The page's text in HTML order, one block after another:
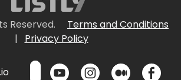
Reserved.
Terms and Conditions
|
Privacy Policy